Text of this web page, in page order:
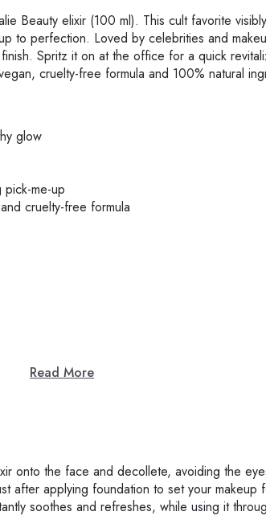
Beauty elixir (100 ml). This cult favorite
to perfection. Loved by celebrities and
Spritz it on at the office for a quick
cruelty-free formula and 100% natural
glow
me-up
cruelty-free formula
Read More
onto the face and decollete, avoiding the
after applying foundation to set your makeup
soothes and refreshes, while using it